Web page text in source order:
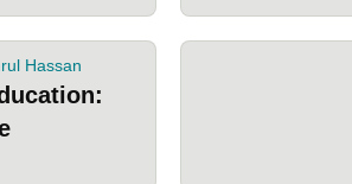
Hassan